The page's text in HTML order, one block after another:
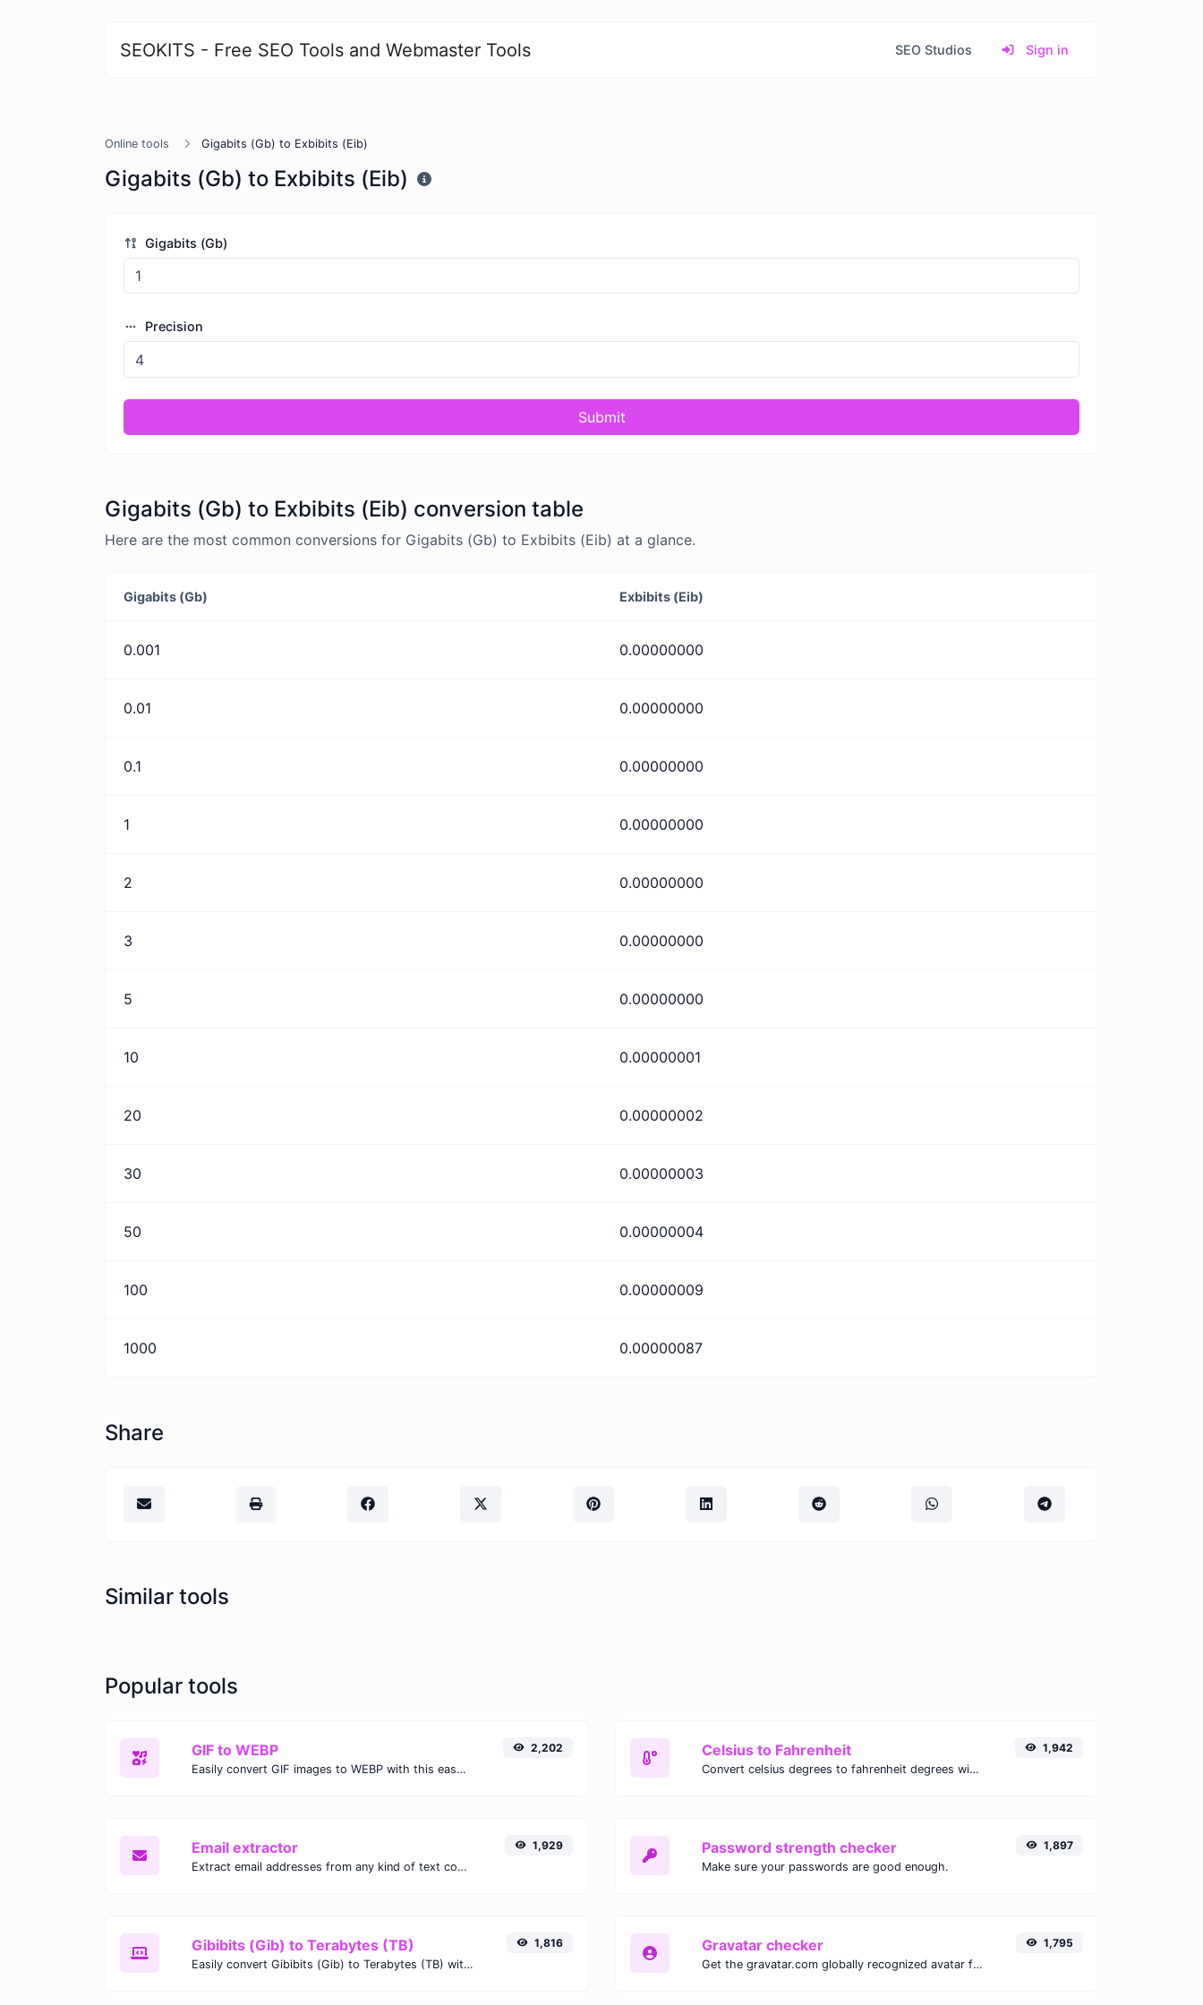
SEOKITS - Free SEO Tools and Webmaster Tools SEO Studios Sign in
Online tools Gigabits (Gb) to Exbibits (Eib)
Gigabits (Gb) to Exbibits (Eib)
Gigabits (Gb)
Precision
Submit
Gigabits (Gb) to Exbibits (Eib) conversion table
Here are the most common conversions for Gigabits (Gb) to Exbibits (Eib) at a glance.
Gigabits (Gb) Exbibits (Eib)
0.001 0.00000000
0.01 0.00000000
0.1 0.00000000
1 0.00000000
2 0.00000000
3 0.00000000
5 0.00000000
10 0.00000001
20 0.00000002
30 0.00000003
50 0.00000004
100 0.00000009
1000 0.00000087
Share
Similar tools
Popular tools
GIF to WEBP
Easily convert GIF images to WEBP with this easy to use convertor.
2,202 Celsius to Fahrenheit
Convert celsius degrees to fahrenheit degrees with ease.
1,942
Email extractor
Extract email addresses from any kind of text content.
1,929 Password strength checker
Make sure your passwords are good enough.
1,897
Gibibits (Gib) to Terabytes (TB)
Easily convert Gibibits (Gib) to Terabytes (TB) with this simple convertor.
1,816 Gravatar checker
Get the gravatar.com globally recognized avatar for any email.
1,795